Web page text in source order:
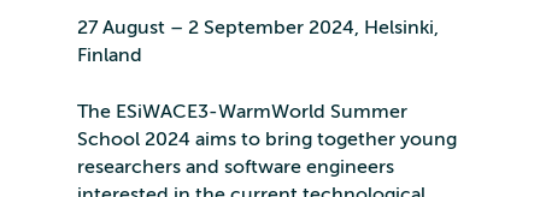
27 August – 2 September 2024, Helsinki,
Finland
The ESiWACE3-WarmWorld Summer
School 2024 aims to bring together young
researchers and software engineers